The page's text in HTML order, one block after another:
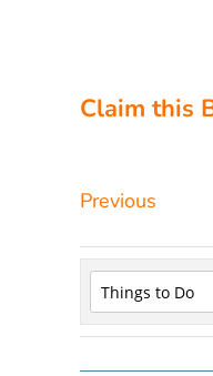
Claim this
Previous